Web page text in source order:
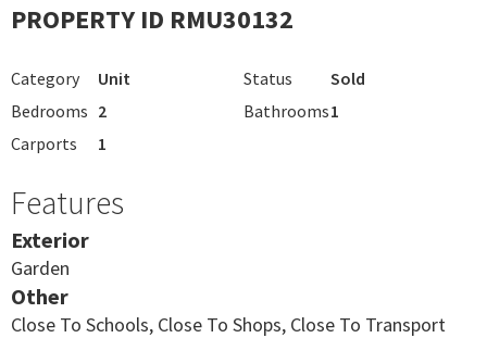
PROPERTY ID RMU30132
Category Unit Status
Sold
Bedrooms 2 Bathrooms1
Carports
1
Features
Exterior
Garden
Other
Close To Schools, Close To Shops, Close To Transport